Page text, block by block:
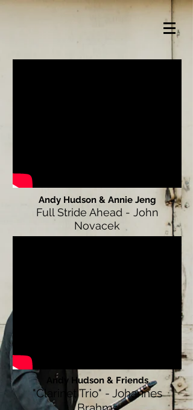
Andy Hudson & Annie Jeng
Full Stride Ahead - John
Novacek
Andy Hudson & Friends
"Clarinet Trio" - Johannes